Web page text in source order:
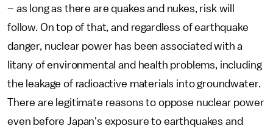
– as long as there are quakes and nukes, risk will
follow. On top of that, and regardless of earthquake
danger, nuclear power has been associated with a
litany of environmental and health problems, including
the leakage of radioactive materials into groundwater.
There are legitimate reasons to oppose nuclear power
even before Japan's exposure to earthquakes and